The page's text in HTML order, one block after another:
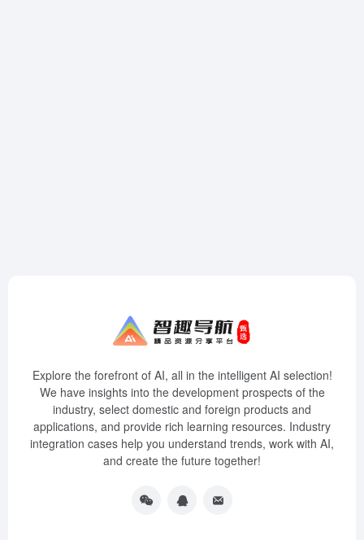
Explore the forefront of AI, all in the intelligent AI selection!
We have insights into the development prospects of the
industry, select domestic and foreign products and
applications, and provide rich learning resources. Industry
integration cases help you understand trends, work with AI,
and create the future together!